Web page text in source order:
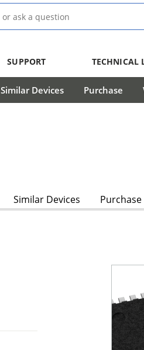
SUPPORT TECHNICAL
Similar Devices Purchase
Similar Devices Purchase